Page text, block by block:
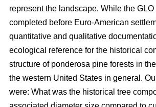
represent the landscape. While the
completed before Euro-American
quantitative and qualitative
ecological reference for the historical
structure of ponderosa pine forests in
the western United States in general.
were: What was the historical tree